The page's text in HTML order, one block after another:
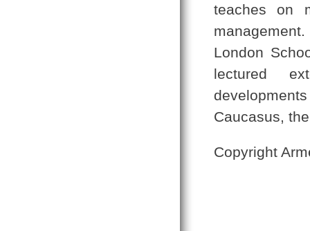
teaches on
London
lectured
Caucasus,
Copyright